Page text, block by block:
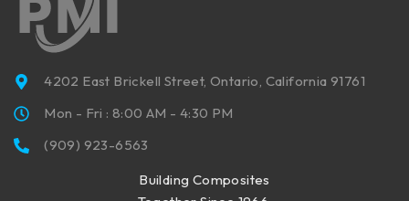
4202 East Brickell Street, Ontario, California 91761
Mon - Fri : 8:00 AM - 4:30 PM
(909) 923-6563
Building Composites